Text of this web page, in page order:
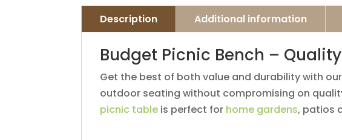
Description Additional information
Budget Picnic Bench –
Get the best of both value and durability with
outdoor seating without compromising on
picnic table is perfect for home gardens, patios